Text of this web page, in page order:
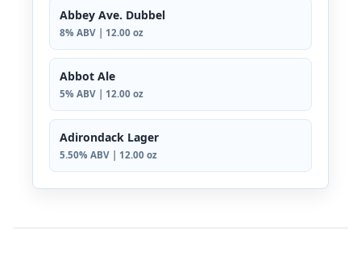
Abbey Ave. Dubbel
8% ABV | 12.00 oz
Abbot Ale
5% ABV | 12.00 oz
Adirondack Lager
5.50% ABV | 12.00 oz